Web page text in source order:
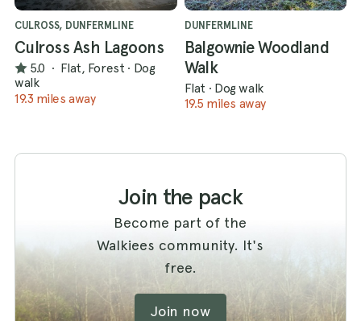
CULROSS, DUNFERMLINE
Culross Ash Lagoons
5.0 · Flat, Forest · Dog
walk
19.3 miles away
DUNFERMLINE
Balgownie Woodland
Walk
Flat · Dog walk
19.5 miles away
Join the pack
Become part of the
Walkiees community. It's
free.
Join now